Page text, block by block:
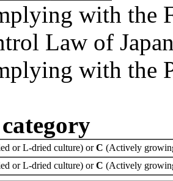
with the
Law of
with the
or L-dried culture) orC (Actively
or L-dried culture) orC (Actively